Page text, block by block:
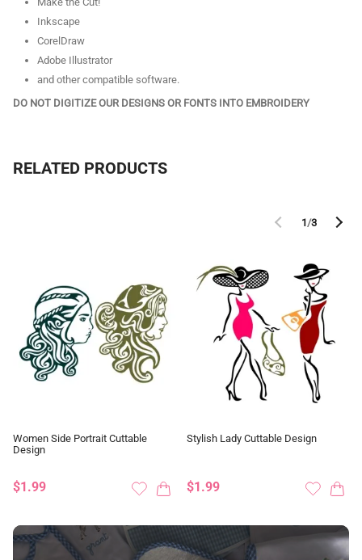
Inkscape
CorelDraw
Adobe Illustrator
and other compatible software.
DO NOT DIGITIZE OUR DESIGNS OR FONTS INTO EMBROIDERY
RELATED PRODUCTS
1/3
Women Side Portrait Cuttable
Design
$1.99
Stylish Lady Cuttable Design
$1.99